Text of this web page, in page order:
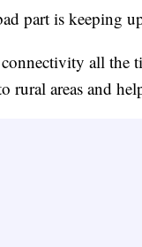
part is keeping
all the
rural areas and